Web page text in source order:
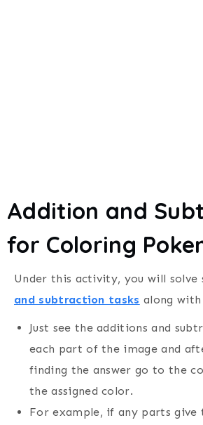
Addition and
for Coloring
Under this activity, you will solve
and subtraction tasks along
Just see the additions and
each part of the image and
finding the answer go to the
the assigned color.
For example, if any parts give